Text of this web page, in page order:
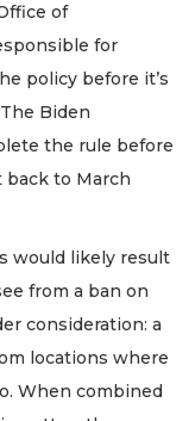
of
for
policy before it’s
Biden
the rule before
to March
would likely result
from a ban on
consideration: a
locations where
When combined